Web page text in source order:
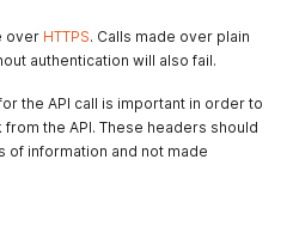
over HTTPS. Calls made over plain
authentication will also fail.
the API call is important in order to
the API. These headers should
information and not made